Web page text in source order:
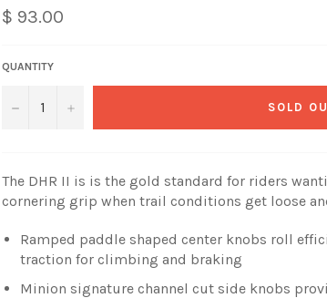
$ 93.00
QUANTITY
− + SOLD
The DHR II is is the gold standard for riders
cornering grip when trail conditions get loose
Ramped paddle shaped center knobs roll
traction for climbing and braking
Minion signature channel cut side knobs